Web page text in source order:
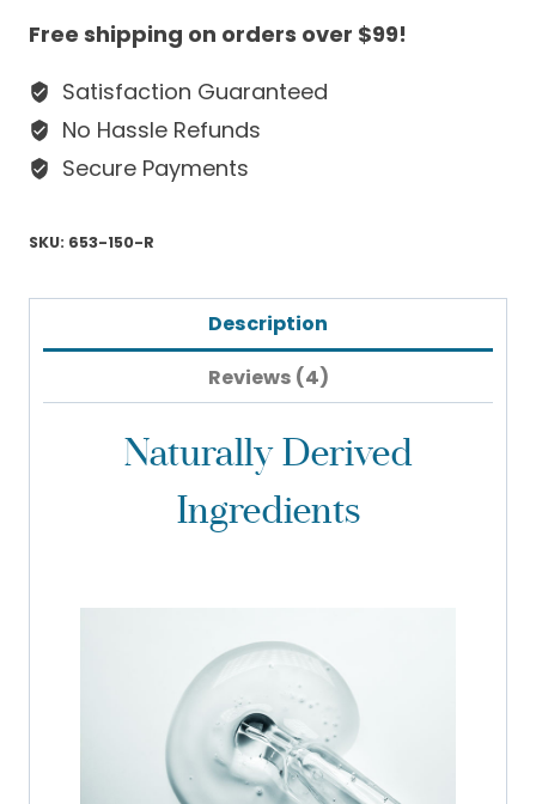
For
&
Callus
Skin
quantity
Free shipping on orders over $99!
Satisfaction Guaranteed
No Hassle Refunds
Secure Payments
SKU: 653-150-R
Description
Reviews (4)
Naturally Derived
Ingredients